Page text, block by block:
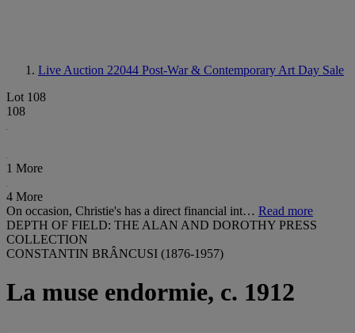
Live Auction 22044 Post-War & Contemporary Art Day Sale
Lot 108
108
1 More
4 More
On occasion, Christie's has a direct financial int… Read more
DEPTH OF FIELD: THE ALAN AND DOROTHY PRESS
COLLECTION
CONSTANTIN BRÂNCUSI (1876-1957)
La muse endormie, c. 1912